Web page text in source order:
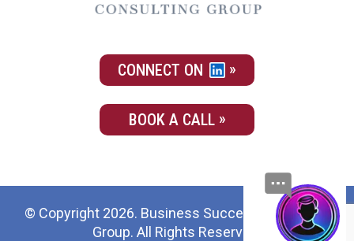
CONNECT ON
BOOK A CALL
© Copyright 2026. Business Success Consulting
Group. All Rights Reserved.